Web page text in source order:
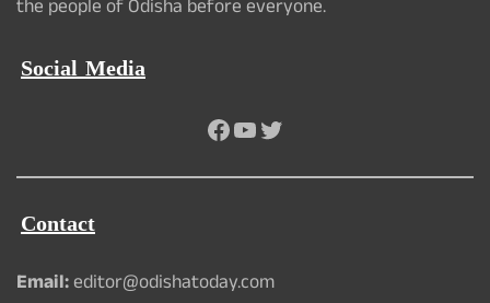
the people of Odisha before everyone.
Social Media
Facebook
YouTube
Twitter
Contact
Email:editor@odishatoday.com